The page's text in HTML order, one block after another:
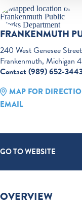
FRANKENMUTH
240 West Genesee Street
Frankenmuth, Michigan
Contact (989) 652-
MAP FOR
EMAIL
GO TO WEBSITE
OVERVIEW